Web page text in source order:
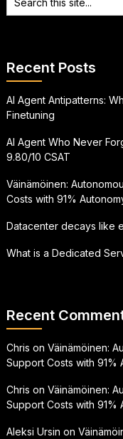
Recent Posts
AI Agent Antipatterns:
Finetuning
AI Agent Who Never
9.80/10 CSAT
Väinämöinen:
Costs with 91%
Datacenter decays like
What is a Dedicated
Recent
Chris on Väinämöinen:
Support Costs with 91%
Chris on Väinämöinen:
Support Costs with 91%
Aleksi Ursin on